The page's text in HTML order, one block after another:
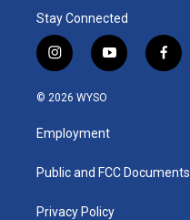
Stay Connected
i
n
s
a
g
a
y
o
u
b
f
a
k
© 2026 WYSO
Employment
Public and FCC Documents
Privacy Policy